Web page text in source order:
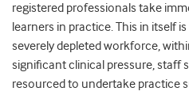
registered professionals take
learners in practice. This in itself
severely depleted workforce,
significant clinical pressure, staff
resourced to undertake practice